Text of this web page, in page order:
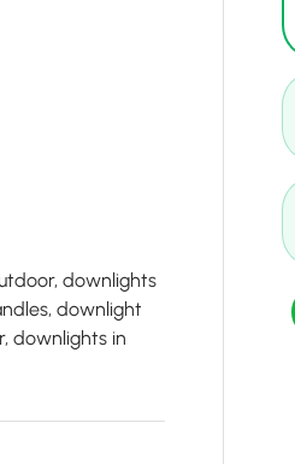
downlights
downlight
downlights in